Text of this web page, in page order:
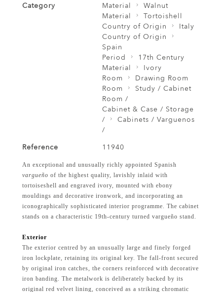
Category
Material
Walnut
Material
Tortoishell
Country of Origin
Italy
Country of Origin
Spain
Period
17th Century
Material
Ivory
Room
Drawing Room
Room
Study / Cabinet
Room /
Cabinet & Case / Storage
/
Cabinets / Varguenos
/
Reference
11940
An exceptional and unusually richly appointed Spanish
vargueño of the highest quality, lavishly inlaid with
tortoiseshell and engraved ivory, mounted with ebony
mouldings and decorative ironwork, and incorporating an
iconographically sophisticated interior programme. The cabinet
stands on a characteristic 19th-century turned vargueño stand.
Exterior
The exterior centred by an unusually large and finely forged
iron lockplate, retaining its original key. The fall-front secured
by original iron catches, the corners reinforced with decorative
iron banding. The metalwork is deliberately backed by its
original red velvet lining, conceived as a striking chromatic